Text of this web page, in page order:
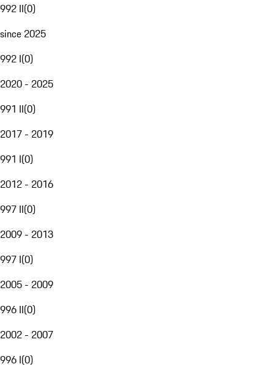
992 II(0)
since 2025
992 I(0)
2020 - 2025
991 II(0)
2017 - 2019
991 I(0)
2012 - 2016
997 II(0)
2009 - 2013
997 I(0)
2005 - 2009
996 II(0)
2002 - 2007
996 I(0)